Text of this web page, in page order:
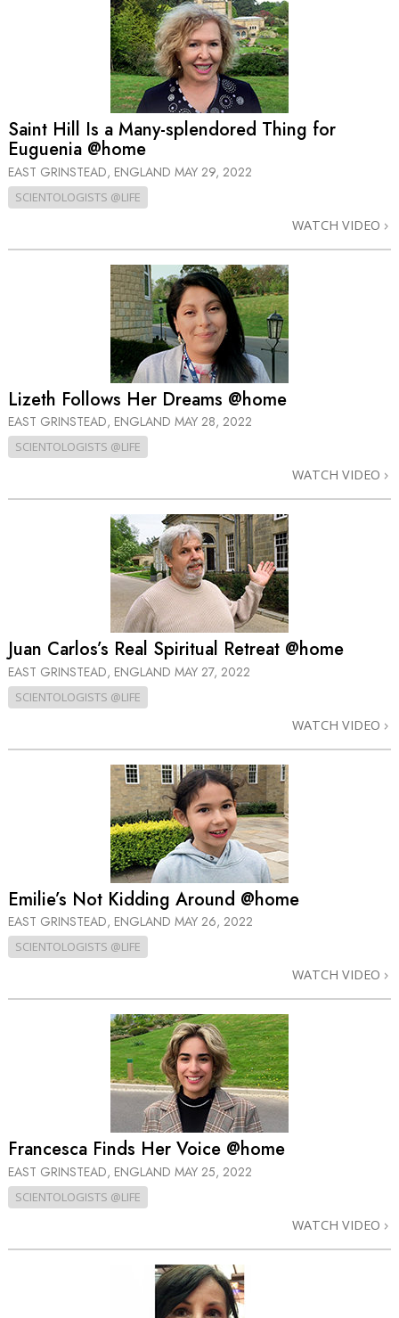
Saint Hill Is a Many-splendored Thing for
Euguenia @home
EAST GRINSTEAD, ENGLAND MAY 29, 2022
SCIENTOLOGISTS @LIFE
WATCH VIDEO
Lizeth Follows Her Dreams @home
EAST GRINSTEAD, ENGLAND MAY 28, 2022
SCIENTOLOGISTS @LIFE
WATCH VIDEO
Juan Carlos’s Real Spiritual Retreat @home
EAST GRINSTEAD, ENGLAND MAY 27, 2022
SCIENTOLOGISTS @LIFE
WATCH VIDEO
Emilie’s Not Kidding Around @home
EAST GRINSTEAD, ENGLAND MAY 26, 2022
SCIENTOLOGISTS @LIFE
WATCH VIDEO
Francesca Finds Her Voice @home
EAST GRINSTEAD, ENGLAND MAY 25, 2022
SCIENTOLOGISTS @LIFE
WATCH VIDEO